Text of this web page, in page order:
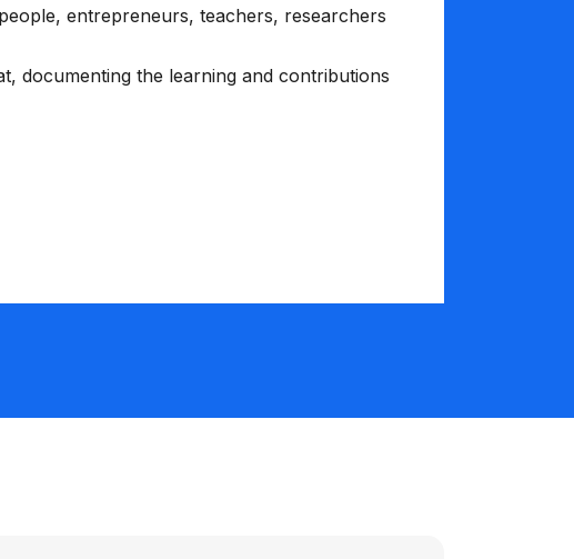
entrepreneurs, teachers, researchers
documenting the learning and contributions